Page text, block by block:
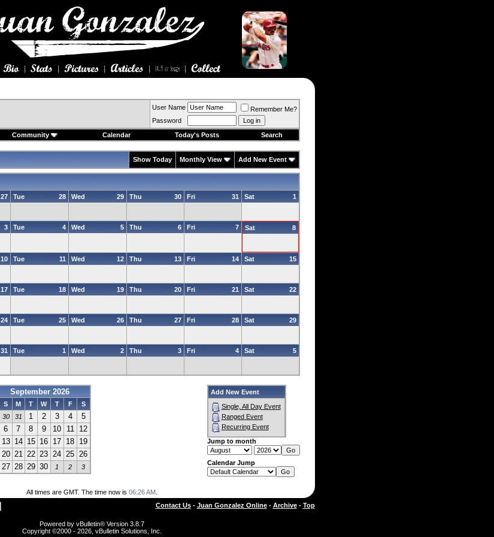
User Name
Remember Me?
Password
Community Calendar Today's Posts Search
Show Today Monthly View Add New Event
27 28
Tue 29
Wed 30
Thu 31
Fri 1
Sat
3 4
Tue 5
Wed 6
Thu 7
Fri 8
Sat
10 11
Tue 12
Wed 13
Thu 14
Fri 15
Sat
17 18
Tue 19
Wed 20
Thu 21
Fri 22
Sat
24 25
Tue 26
Wed 27
Thu 28
Fri 29
Sat
31 1
Tue 2
Wed 3
Thu 4
Fri 5
Sat
September 2026
S M T W T F
S
30 31 1 2 3 4 5
6 7 8 9 10 11 12
13 14 15 16 17 18 19
20 21 22 23 24 25 26
27 28 29 30 1 2 3
Add New Event
Single, All Day Event
Ranged Event
Recurring Event
Jump to month
Calendar Jump
All times are GMT. The time now is 06:26 AM.
Contact Us- Juan Gonzalez Online- Archive- Top
Powered by vBulletin® Version 3.8.7
Copyright ©2000 - 2026, vBulletin Solutions, Inc.